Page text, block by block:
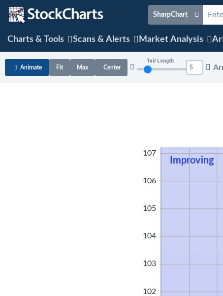
SharpChart
Charts & Tools Scans & Alerts Market Analysis
Animate Fit Max Center
Tail Length
Improving
107
106
105
104
103
102